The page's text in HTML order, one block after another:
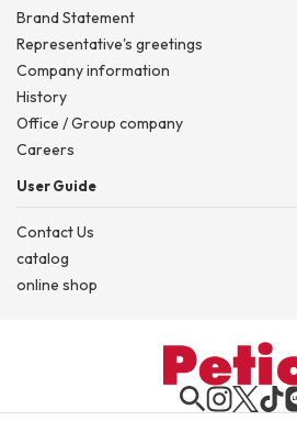
Brand Statement
Representative's greetings
Company information
History
Office / Group company
Careers
User Guide
Contact Us
catalog
online shop